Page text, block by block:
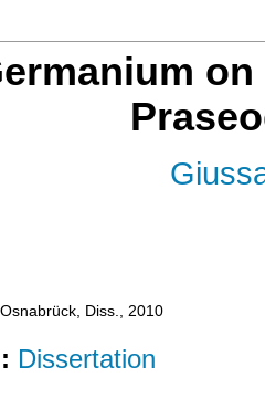
Diss., 2010
Dissertation